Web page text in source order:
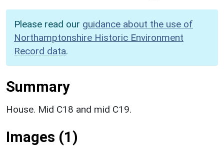
Please read our guidance about the use of
Northamptonshire Historic Environment
Record data.
Summary
House. Mid C18 and mid C19.
Images (1)